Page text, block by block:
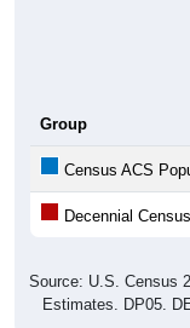
Group
Census ACS
Decennial Census
Source: U.S. Census
Estimates. DP05.